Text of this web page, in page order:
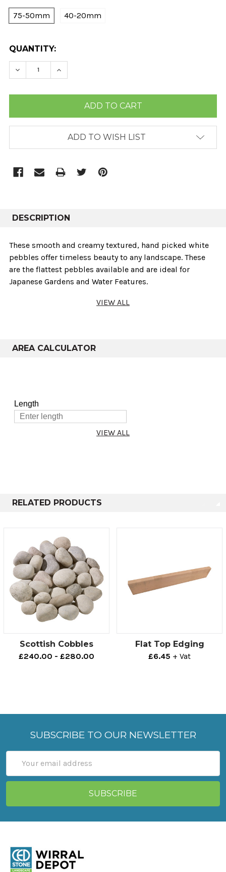
75-50mm 40-20mm
CURRENT
STOCK:
QUANTITY:
DECREASE QUANTITY:
INCREASE QUANTITY:
ADD TO WISH LIST
DESCRIPTION
These smooth and creamy textured‚ hand picked white
pebbles offer timeless beauty to any landscape. These
are the flattest pebbles available and are ideal for
Japanese Gardens and Water Features.
Bulk Bag
VIEW ALL
AREA CALCULATOR
VIEW ALL
RELATED PRODUCTS
Scottish Cobbles
£240.00 - £280.00
Flat Top Edging
£6.45 + Vat
SUBSCRIBE TO OUR NEWSLETTER
Address